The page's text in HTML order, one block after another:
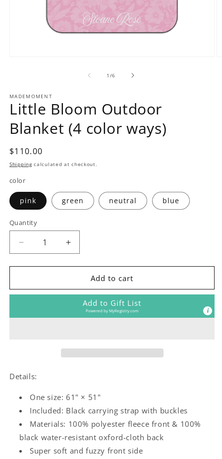
1 /of
6
MADEMOMENT
Little Bloom Outdoor
Blanket (4 color ways)
Regular
price
$110.00
Shippingcalculated at checkout.
color
pink green neutral blue
Quantity
Decrease
quantity
for
Bloom
(4
Increase
quantity
for
Bloom
Outdoor
Blanket
(4
Add to cart
Add to Gift List
Powered byMyRegistry.com
Details:
One size: 61" × 51"
Included: Black carrying strap with buckles
Materials: 100% polyester fleece front & 100%
black water-resistant oxford-cloth back
Super soft and fuzzy front side